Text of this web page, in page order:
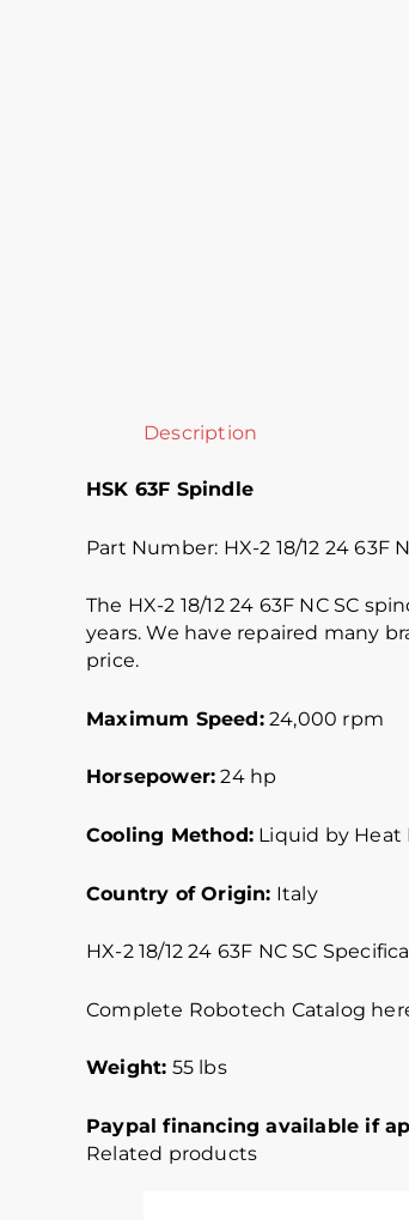
Description
HSK 63F Spindle
Part Number: HX-2 18/12 24 63F
The HX-2 18/12 24 63F NC SC
years. We have repaired many
price.
Maximum Speed:24,000 rpm
Horsepower: 24 hp
Cooling Method: Liquid by Heat
Country of Origin: Italy
HX-2 18/12 24 63F NC SC
Complete Robotech Catalog
Weight: 55 lbs
Paypal financing available if
Related products